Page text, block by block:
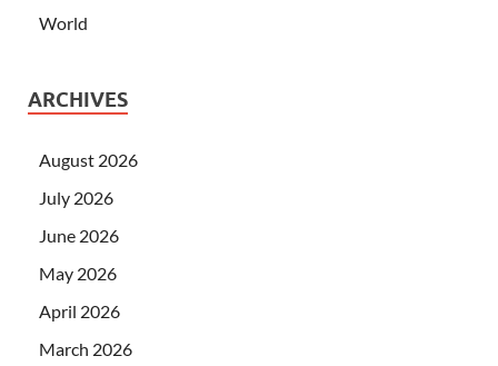
World
ARCHIVES
August 2026
July 2026
June 2026
May 2026
April 2026
March 2026